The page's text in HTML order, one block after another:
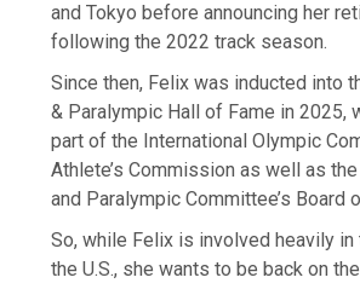
and Tokyo before announcing her
following the 2022 track season.
Since then, Felix was inducted into
& Paralympic Hall of Fame in 2025,
part of the International Olympic
Athlete’s Commission as well as
and Paralympic Committee’s Board
So, while Felix is involved heavily in
the U.S., she wants to be back on